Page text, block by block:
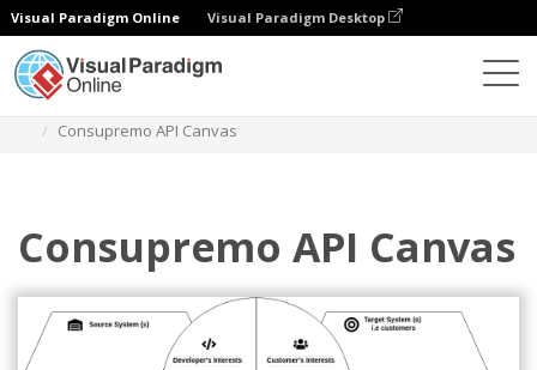
Visual Paradigm Online Visual Paradigm Desktop
Consupremo API Canvas
Consupremo API Canvas